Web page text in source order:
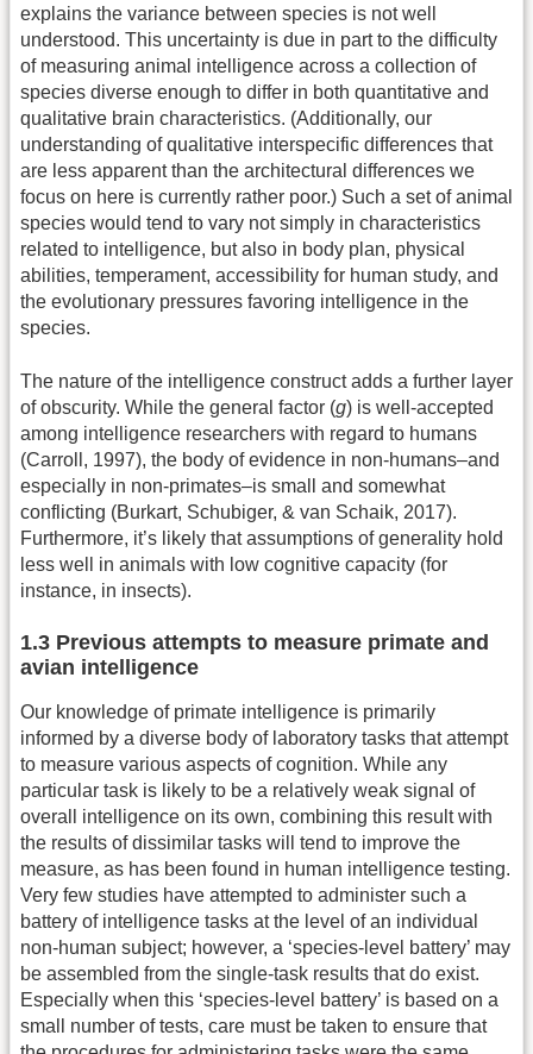
explains the variance between species is not well
understood. This uncertainty is due in part to the difficulty
of measuring animal intelligence across a collection of
species diverse enough to differ in both quantitative and
qualitative brain characteristics. (Additionally, our
understanding of qualitative interspecific differences that
are less apparent than the architectural differences we
focus on here is currently rather poor.) Such a set of animal
species would tend to vary not simply in characteristics
related to intelligence, but also in body plan, physical
abilities, temperament, accessibility for human study, and
the evolutionary pressures favoring intelligence in the
species.
The nature of the intelligence construct adds a further layer
of obscurity. While the general factor (g) is well-accepted
among intelligence researchers with regard to humans
(Carroll, 1997), the body of evidence in non-humans–and
especially in non-primates–is small and somewhat
conflicting (Burkart, Schubiger, & van Schaik, 2017).
Furthermore, it’s likely that assumptions of generality hold
less well in animals with low cognitive capacity (for
instance, in insects).
1.3 Previous attempts to measure primate and
avian intelligence
Our knowledge of primate intelligence is primarily
informed by a diverse body of laboratory tasks that attempt
to measure various aspects of cognition. While any
particular task is likely to be a relatively weak signal of
overall intelligence on its own, combining this result with
the results of dissimilar tasks will tend to improve the
measure, as has been found in human intelligence testing.
Very few studies have attempted to administer such a
battery of intelligence tasks at the level of an individual
non-human subject; however, a ‘species-level battery’ may
be assembled from the single-task results that do exist.
Especially when this ‘species-level battery’ is based on a
small number of tests, care must be taken to ensure that